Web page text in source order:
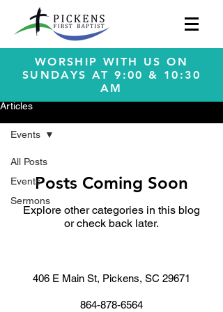
WORSHIP WITH US ON
SUNDAYS AT 9:00 & 10:30
AM
Articles
All Posts
Events
Sermons
Events
Posts Coming Soon
Explore other categories in this blog
or check back later.
406 E Main St, Pickens, SC 29671
864-878-6564